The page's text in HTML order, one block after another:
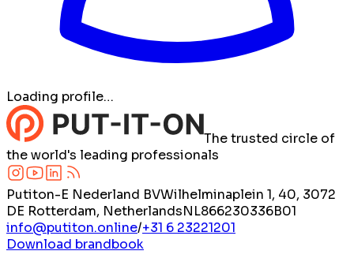
Loading profile…
The trusted circle of
the world's leading professionals
Putiton-E Nederland BVWilhelminaplein 1, 40, 3072
DE Rotterdam, NetherlandsNL866230336B01
info@putiton.online/+31 6 23221201
Download brandbook